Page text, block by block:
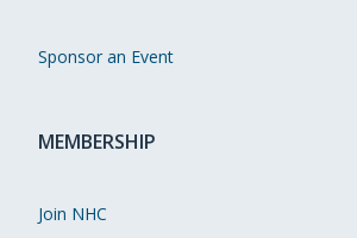
Sponsor an Event
MEMBERSHIP
Join NHC